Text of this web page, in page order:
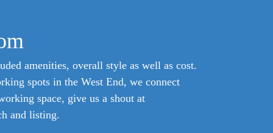
amenities, overall style as well as cost.
spots in the West End, we connect
space, give us a shout at
and listing.